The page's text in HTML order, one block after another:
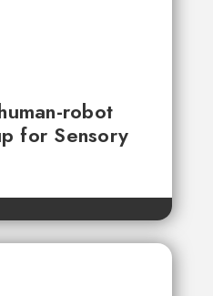
robot
for Sensory